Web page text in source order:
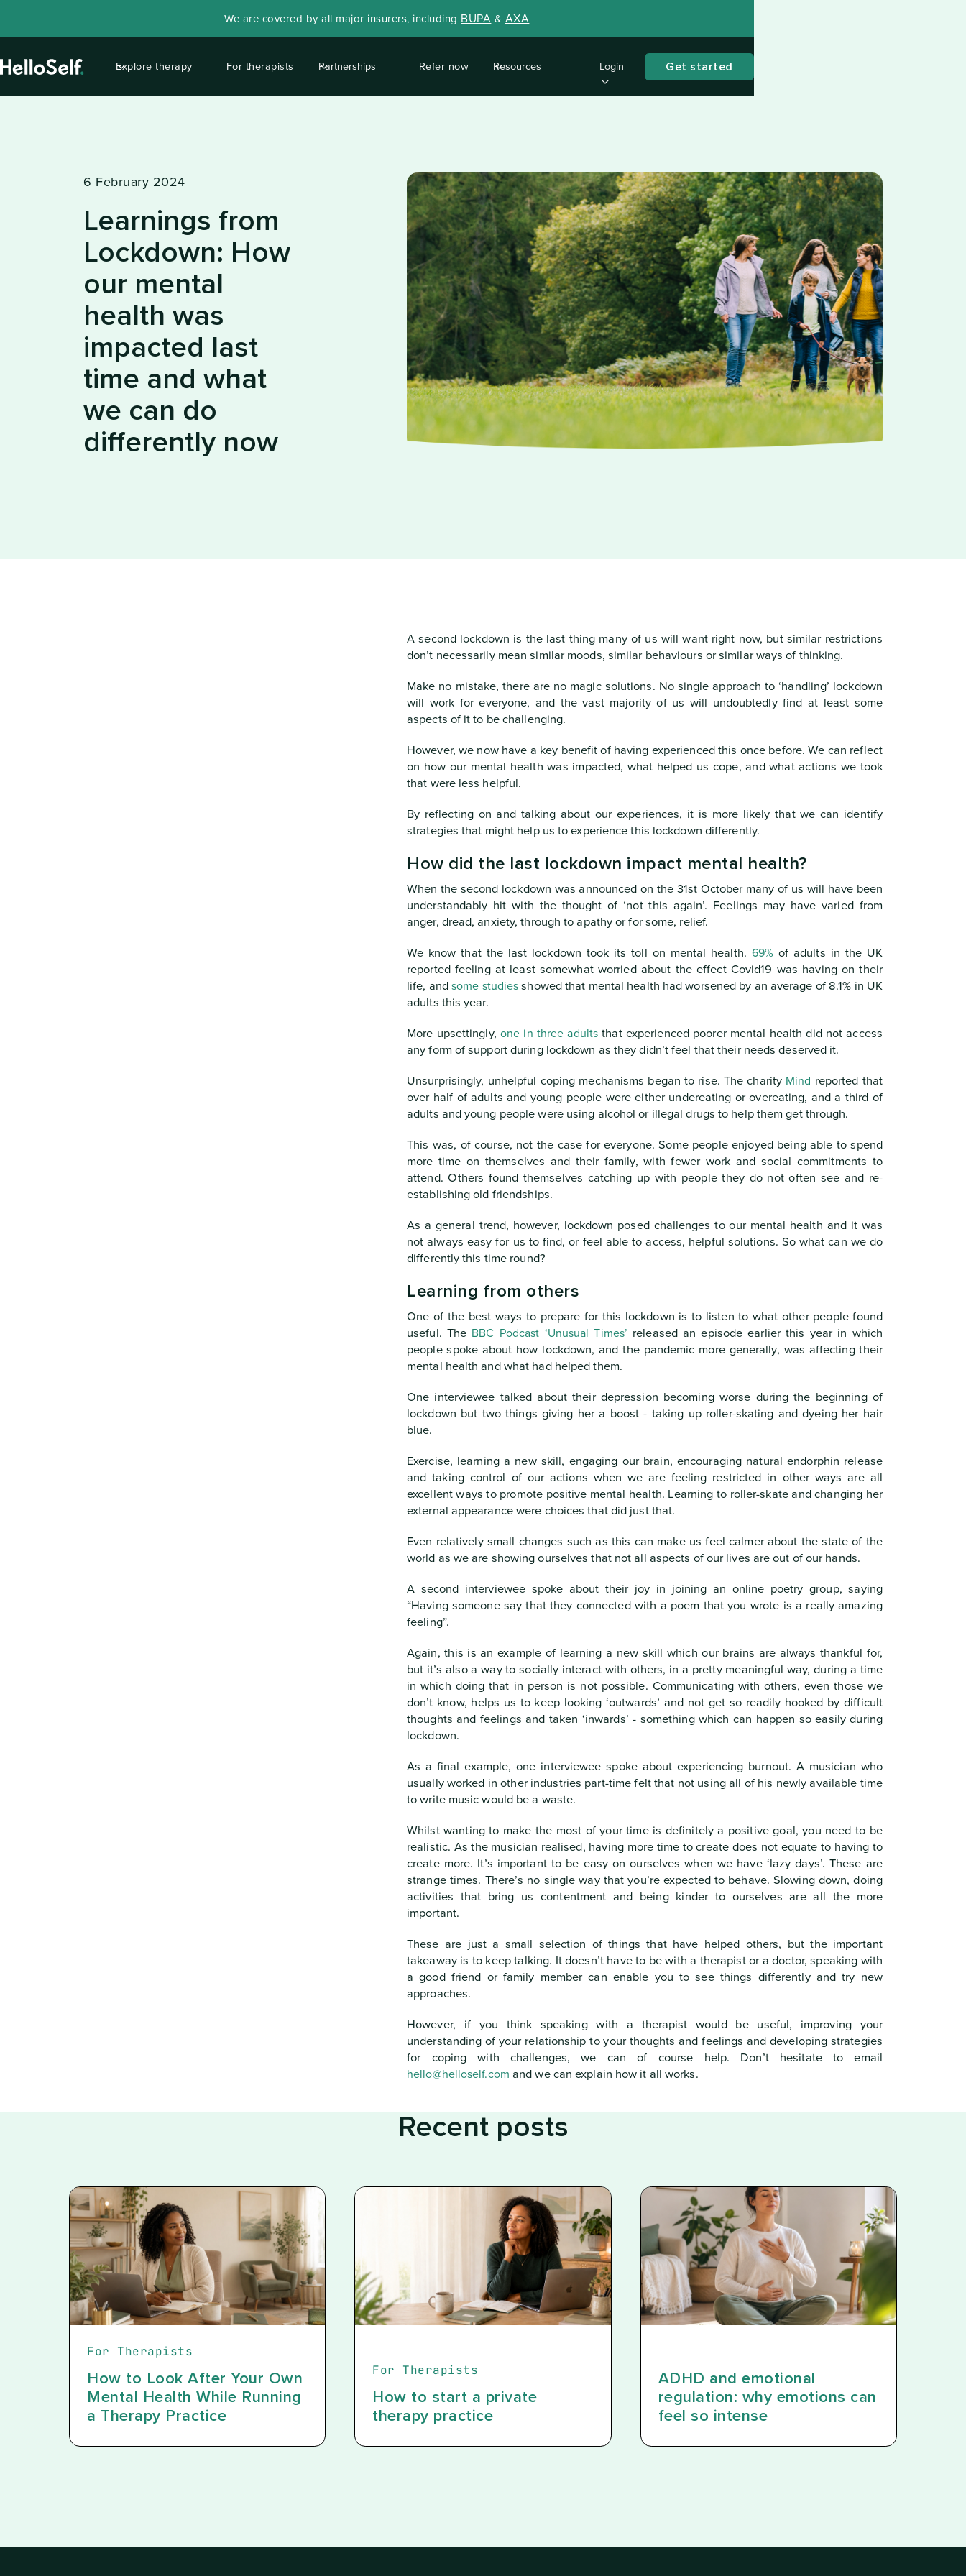
We are covered by all major insurers, including BUPA & AXA
Explore therapy For therapists Partnerships Refer now Resources Login Get started
6 February 2024
Learnings from
Lockdown: How
our mental
health was
impacted last
time and what
we can do
differently now
A second lockdown is the last thing many of us will want right now, but similar restrictions
don’t necessarily mean similar moods, similar behaviours or similar ways of thinking.
Make no mistake, there are no magic solutions. No single approach to ‘handling’ lockdown
will work for everyone, and the vast majority of us will undoubtedly find at least some
aspects of it to be challenging.
However, we now have a key benefit of having experienced this once before. We can reflect
on how our mental health was impacted, what helped us cope, and what actions we took
that were less helpful.
By reflecting on and talking about our experiences, it is more likely that we can identify
strategies that might help us to experience this lockdown differently.
How did the last lockdown impact mental health?
When the second lockdown was announced on the 31st October many of us will have been
understandably hit with the thought of ‘not this again’. Feelings may have varied from
anger, dread, anxiety, through to apathy or for some, relief.
We know that the last lockdown took its toll on mental health. 69% of adults in the UK
reported feeling at least somewhat worried about the effect Covid19 was having on their
life, andsome studies showed that mental health had worsened by an average of 8.1% in UK
adults this year.
More upsettingly, one in three adults that experienced poorer mental health did not access
any form of support during lockdown as they didn’t feel that their needs deserved it.
Unsurprisingly, unhelpful coping mechanisms began to rise. The charity Mind reported that
over half of adults and young people were either undereating or overeating, and a third of
adults and young people were using alcohol or illegal drugs to help them get through.
This was, of course, not the case for everyone. Some people enjoyed being able to spend
more time on themselves and their family, with fewer work and social commitments to
attend. Others found themselves catching up with people they do not often see and re-
establishing old friendships.
As a general trend, however, lockdown posed challenges to our mental health and it was
not always easy for us to find, or feel able to access, helpful solutions. So what can we do
differently this time round?
Learning from others
One of the best ways to prepare for this lockdown is to listen to what other people found
useful. The BBC Podcast ‘Unusual Times’ released an episode earlier this year in which
people spoke about how lockdown, and the pandemic more generally, was affecting their
mental health and what had helped them.
One interviewee talked about their depression becoming worse during the beginning of
lockdown but two things giving her a boost - taking up roller-skating and dyeing her hair
blue.
Exercise, learning a new skill, engaging our brain, encouraging natural endorphin release
and taking control of our actions when we are feeling restricted in other ways are all
excellent ways to promote positive mental health. Learning to roller-skate and changing her
external appearance were choices that did just that.
Even relatively small changes such as this can make us feel calmer about the state of the
world as we are showing ourselves that not all aspects of our lives are out of our hands.
A second interviewee spoke about their joy in joining an online poetry group, saying
“Having someone say that they connected with a poem that you wrote is a really amazing
feeling”.
Again, this is an example of learning a new skill which our brains are always thankful for,
but it’s also a way to socially interact with others, in a pretty meaningful way, during a time
in which doing that in person is not possible. Communicating with others, even those we
don’t know, helps us to keep looking ‘outwards’ and not get so readily hooked by difficult
thoughts and feelings and taken ‘inwards’ - something which can happen so easily during
lockdown.
As a final example, one interviewee spoke about experiencing burnout. A musician who
usually worked in other industries part-time felt that not using all of his newly available time
to write music would be a waste.
Whilst wanting to make the most of your time is definitely a positive goal, you need to be
realistic. As the musician realised, having more time to create does not equate to having to
create more. It’s important to be easy on ourselves when we have ‘lazy days’. These are
strange times. There’s no single way that you’re expected to behave. Slowing down, doing
activities that bring us contentment and being kinder to ourselves are all the more
important.
These are just a small selection of things that have helped others, but the important
takeaway is to keep talking. It doesn’t have to be with a therapist or a doctor, speaking with
a good friend or family member can enable you to see things differently and try new
approaches.
However, if you think speaking with a therapist would be useful, improving your
understanding of your relationship to your thoughts and feelings and developing strategies
for coping with challenges, we can of course help. Don’t hesitate to email
hello@helloself.com and we can explain how it all works.
Recent posts
For Therapists
How to Look After Your Own
Mental Health While Running
a Therapy Practice
For Therapists
How to start a private
therapy practice
ADHD and emotional
regulation: why emotions can
feel so intense